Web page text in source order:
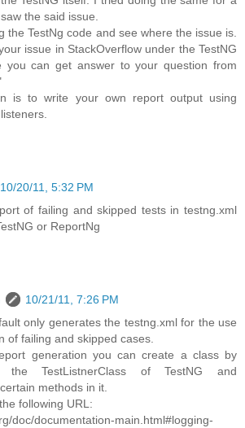
the said issue.
the TestNg code and see where the issue is.
issue in StackOverflow under the TestNG
you can get answer to your question from
is to write your own report output using
10/20/11, 5:32 PM
of failing and skipped tests in testng.xml
or ReportNg
10/21/11, 7:26 PM
only generates the testng.xml for the use
of failing and skipped cases.
generation you can create a class by
the TestListnerClass of TestNG and
methods in it.
following URL:
doc/documentation-main.html#logging-